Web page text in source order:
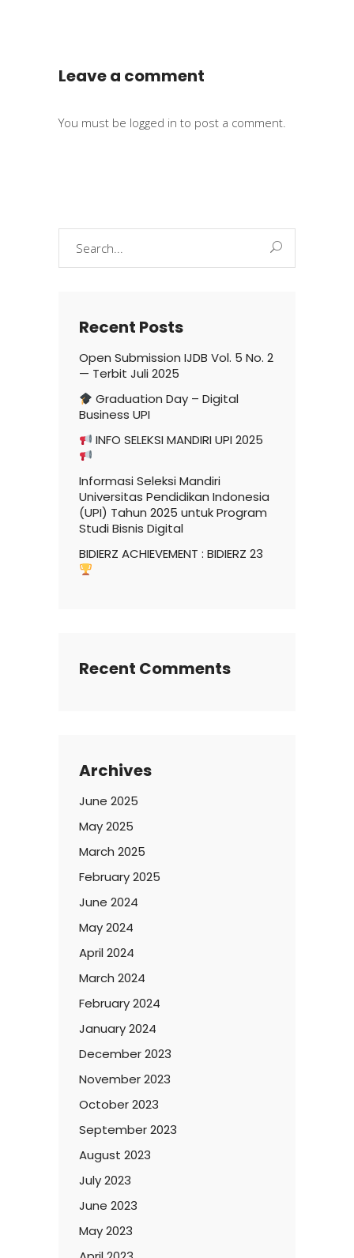
Leave a comment
You must be logged in to post a comment.
Recent Posts
Open Submission IJDB Vol. 5 No. 2
— Terbit Juli 2025
Graduation Day – Digital
Business UPI
INFO SELEKSI MANDIRI UPI 2025
Informasi Seleksi Mandiri
Universitas Pendidikan Indonesia
(UPI) Tahun 2025 untuk Program
Studi Bisnis Digital
BIDIERZ ACHIEVEMENT : BIDIERZ 23
Recent Comments
Archives
June 2025
May 2025
March 2025
February 2025
June 2024
May 2024
April 2024
March 2024
February 2024
January 2024
December 2023
November 2023
October 2023
September 2023
August 2023
July 2023
June 2023
May 2023